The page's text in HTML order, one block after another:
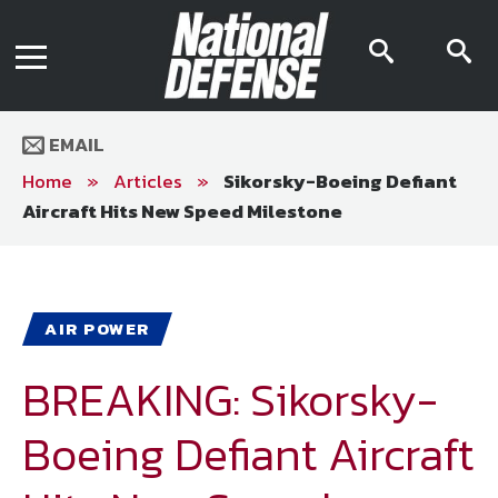
EMAIL
Home » Articles » Sikorsky-Boeing Defiant
Aircraft Hits New Speed Milestone
AIR POWER
BREAKING: Sikorsky-
Boeing Defiant Aircraft
Digital Issue
Archive
National Defense Magazine
Subscription
Trial Subscription
Join NDIA
Media Kit
Editorial Calendar
AR App
Mega Directory
Join NDIA